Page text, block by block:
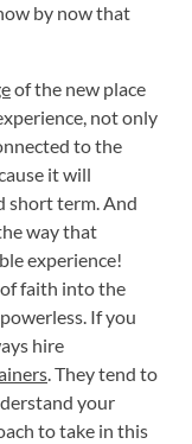
by now that
of the new place
not only
to the
it will
short term. And
way that
experience!
faith into the
If you
hire
. They tend to
your
to take in this